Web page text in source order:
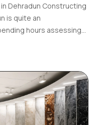
in Dehradun Constructing
is quite an
hours assessing
and luxurious
part of your house ...